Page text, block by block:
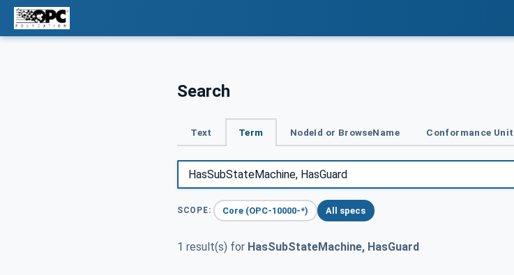
Search
Text Term NodeId or BrowseName Conformance Unit
SCOPE: Core (OPC-10000-*) All specs
1 result(s) for HasSubStateMachine, HasGuard